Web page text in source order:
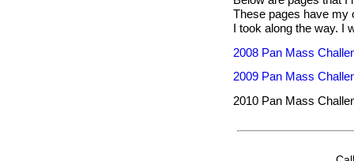
These pages have my
I took along the way. I
2008 Pan Mass
2009 Pan Mass
2010 Pan Mass